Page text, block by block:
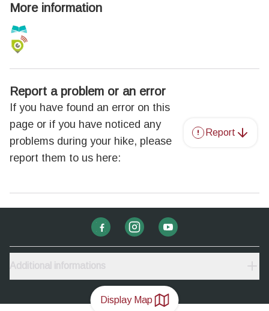
Display Map
More information
Report a problem or an error
If you have found an error on this
page or if you have noticed any
problems during your hike, please
report them to us here:
Report
Additional informations